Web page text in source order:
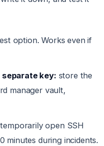
option. Works even if
separate key: store the
manager vault,
temporarily open SSH
minutes during incidents.